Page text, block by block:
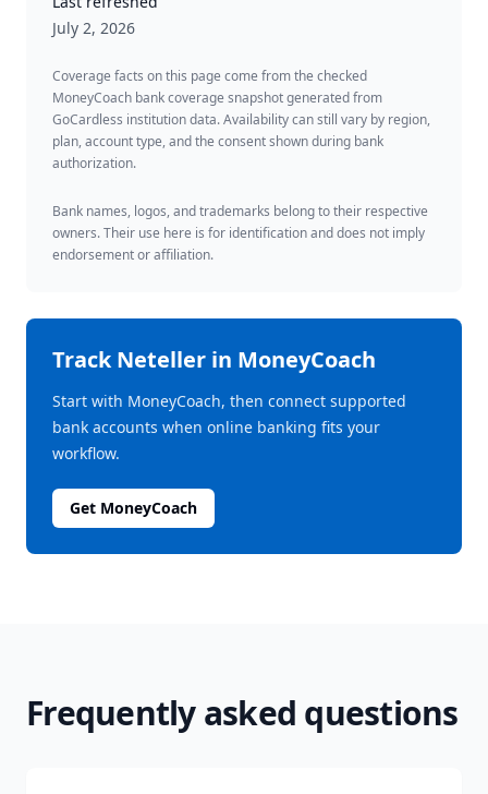
July 2, 2026
Coverage facts on this page come from the checked
MoneyCoach bank coverage snapshot generated from
GoCardless institution data. Availability can still vary by region,
plan, account type, and the consent shown during bank
authorization.
Bank names, logos, and trademarks belong to their respective
owners. Their use here is for identification and does not imply
endorsement or affiliation.
TrackNeteller in MoneyCoach
Start with MoneyCoach, then connect supported
bank accounts when online banking fits your
workflow.
Get MoneyCoach
Frequently asked questions